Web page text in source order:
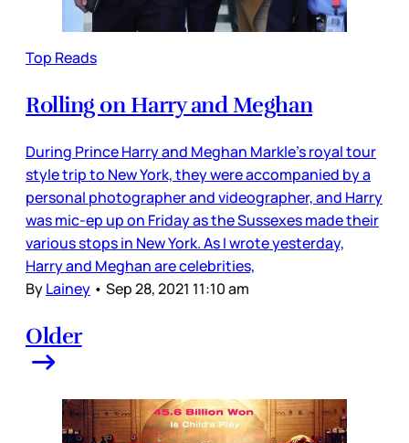
Top Reads
Rolling on Harry and Meghan
During Prince Harry and Meghan Markle’s royal tour
style trip to New York, they were accompanied by a
personal photographer and videographer, and Harry
was mic-ep up on Friday as the Sussexes made their
various stops in New York. As I wrote yesterday,
Harry and Meghan are celebrities,
ByLainey • Sep 28, 2021 11:10 am
Older